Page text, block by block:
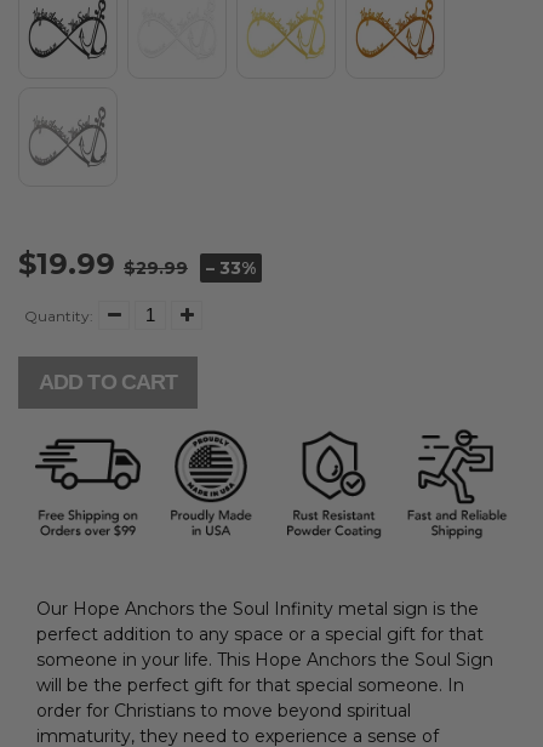
$19.99 $29.99 – 33%
Quantity:
ADD TO CART
Our Hope Anchors the Soul Infinity metal sign is the
perfect addition to any space or a special gift for that
someone in your life. This Hope Anchors the Soul Sign
will be the perfect gift for that special someone. In
order for Christians to move beyond spiritual
immaturity, they need to experience a sense of